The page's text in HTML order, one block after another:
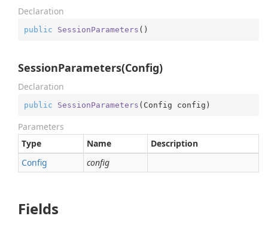
Declaration
public SessionParameters ( )
SessionParameters(Config)
Declaration
public SessionParameters ( Config config )
Parameters
Type
Name
Description
Config
config
Fields